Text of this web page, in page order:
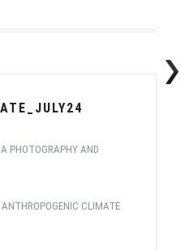
PHOTOGRAPHY AND
CLIMATE